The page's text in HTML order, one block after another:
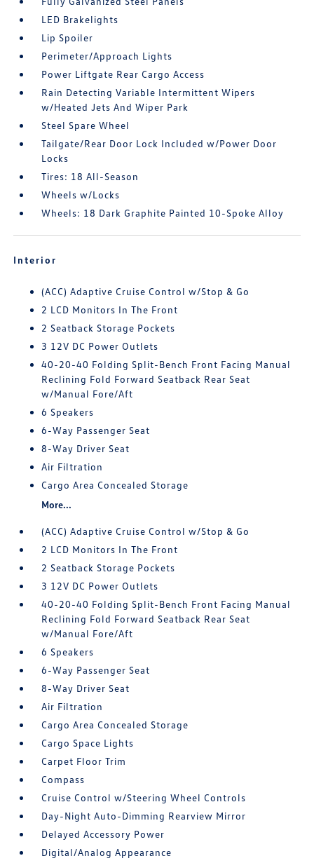
LED Brakelights
Lip Spoiler
Perimeter/Approach Lights
Power Liftgate Rear Cargo Access
Rain Detecting Variable Intermittent Wipers
w/Heated Jets And Wiper Park
Steel Spare Wheel
Tailgate/Rear Door Lock Included w/Power Door
Locks
Tires: 18 All-Season
Wheels w/Locks
Wheels: 18 Dark Graphite Painted 10-Spoke Alloy
Interior
(ACC) Adaptive Cruise Control w/Stop & Go
2 LCD Monitors In The Front
2 Seatback Storage Pockets
3 12V DC Power Outlets
40-20-40 Folding Split-Bench Front Facing Manual
Reclining Fold Forward Seatback Rear Seat
w/Manual Fore/Aft
6 Speakers
6-Way Passenger Seat
8-Way Driver Seat
Air Filtration
Cargo Area Concealed Storage
More...
(ACC) Adaptive Cruise Control w/Stop & Go
2 LCD Monitors In The Front
2 Seatback Storage Pockets
3 12V DC Power Outlets
40-20-40 Folding Split-Bench Front Facing Manual
Reclining Fold Forward Seatback Rear Seat
w/Manual Fore/Aft
6 Speakers
6-Way Passenger Seat
8-Way Driver Seat
Air Filtration
Cargo Area Concealed Storage
Cargo Space Lights
Carpet Floor Trim
Compass
Cruise Control w/Steering Wheel Controls
Day-Night Auto-Dimming Rearview Mirror
Delayed Accessory Power
Digital/Analog Appearance